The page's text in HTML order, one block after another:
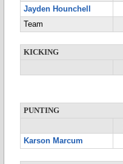
Jayden Hounchell
Team
KICKING
PUNTING
Karson Marcum